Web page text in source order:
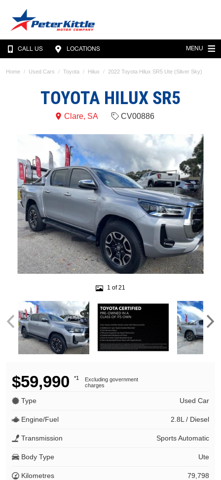
CALL US LOCATIONS MENU
Home Used Cars Toyota Hilux 2022 Toyota Hilux SR5 Ute (Silver Sky)
TOYOTA HILUX SR5
Clare, SA CV00886
1 of 21
$59,990 *1
Excluding government
charges
Type Used Car
Engine/Fuel 2.8L / Diesel
Transmission Sports Automatic
Body Type Ute
Kilometres 79,798